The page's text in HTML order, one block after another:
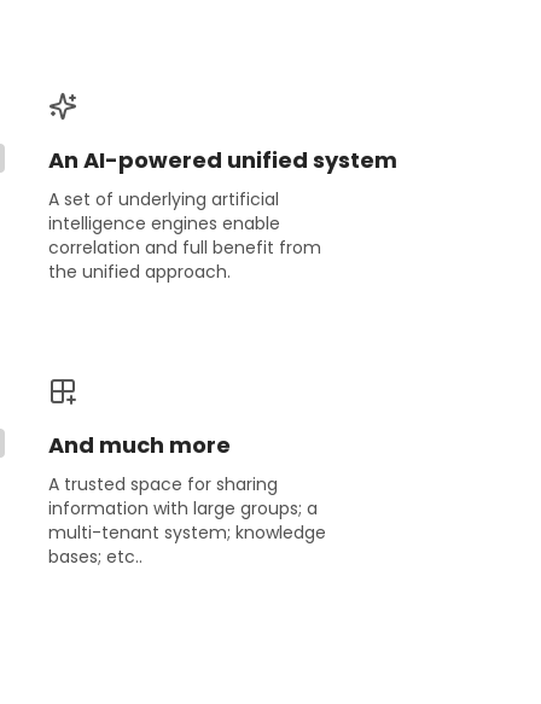
An AI-powered unified system
A set of underlying artificial
intelligence engines enable
correlation and full benefit from
the unified approach.
And much more
A trusted space for sharing
information with large groups; a
multi-tenant system; knowledge
bases; etc..